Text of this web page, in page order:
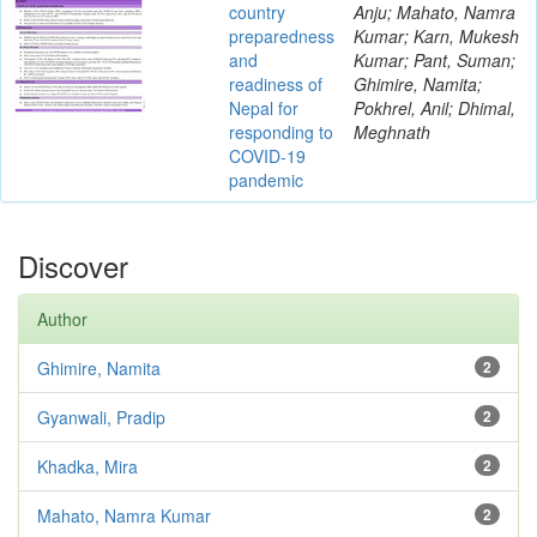
country
preparedness
and
readiness of
Nepal for
responding to
COVID-19
pandemic
Anju; Mahato, Namra
Kumar; Karn, Mukesh
Kumar; Pant, Suman;
Ghimire, Namita;
Pokhrel, Anil; Dhimal,
Meghnath
Discover
Author
2
Ghimire, Namita
2
Gyanwali, Pradip
2
Khadka, Mira
2
Mahato, Namra Kumar